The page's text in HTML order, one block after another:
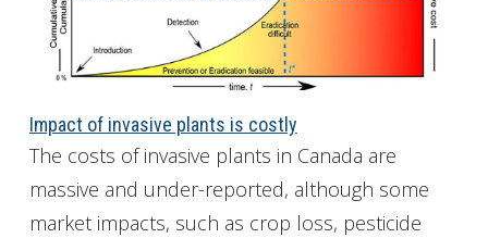
Impact of invasive plants is costly
The costs of invasive plants in Canada are
massive and under-reported, although some
market impacts, such as crop loss, pesticide